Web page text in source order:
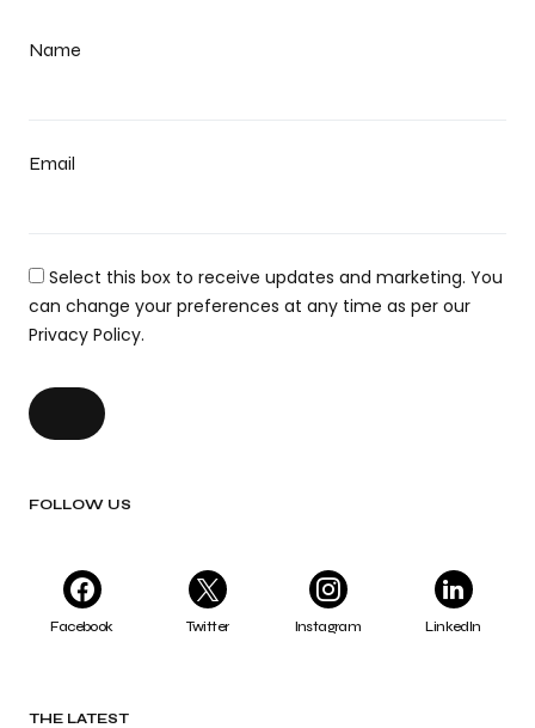
Name
Email
Select this box to receive updates and marketing. You
can change your preferences at any time as per our
Privacy Policy.
FOLLOW US
Facebook Twitter Instagram LinkedIn
THE LATEST